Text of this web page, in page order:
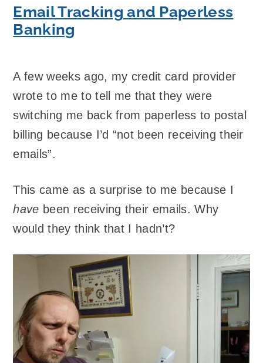
Email Tracking and Paperless
Banking
A few weeks ago, my credit card provider
wrote to me to tell me that they were
switching me back from paperless to postal
billing because I’d “not been receiving their
emails”.
This came as a surprise to me because I
have been receiving their emails. Why
would they think that I hadn’t?